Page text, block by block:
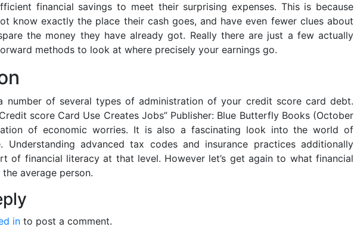
financial savings to meet their surprising expenses. This is because
know exactly the place their cash goes, and have even fewer clues about
the money they have already got. Really there are just a few actually
methods to look at where precisely your earnings go.
number of several types of administration of your credit score card debt.
score Card Use Creates Jobs” Publisher: Blue Butterfly Books (October
of economic worries. It is also a fascinating look into the world of
Understanding advanced tax codes and insurance practices additionally
of financial literacy at that level. However let’s get again to what financial
average person.
in to post a comment.